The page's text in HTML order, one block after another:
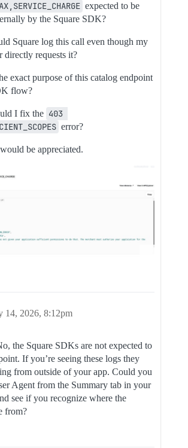
expected to be
by the Square SDK?
Square log this call even though my
directly requests it?
exact purpose of this catalog endpoint
flow?
I fix the 403
error?
be appreciated.
14, 2026, 8:12pm
the Square SDKs are not expected to
If you’re seeing these logs they
from outside of your app. Could you
Agent from the Summary tab in your
see if you recognize where the
from?